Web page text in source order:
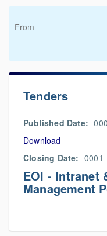
Tenders
Published Date:-
Download
Closing Date: -
EOI - Intranet
Management